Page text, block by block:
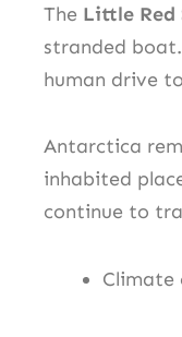
The Little Red
stranded
human drive
Antarctica
inhabited
continue to
Climate